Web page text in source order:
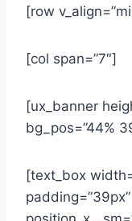
[row
[col span=”7″]
[ux_banner
bg_pos=”44%
[text_box